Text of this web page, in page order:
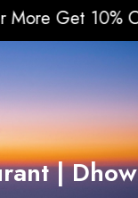
10% Off
| Dhow